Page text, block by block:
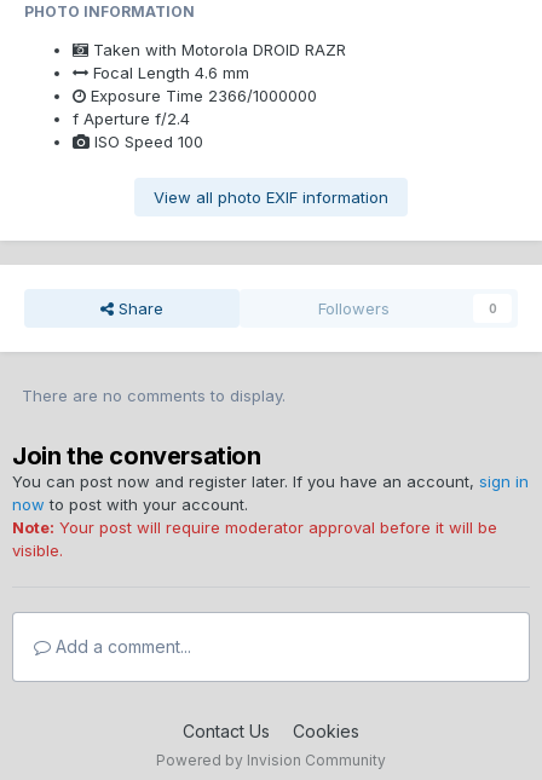
PHOTO INFORMATION
Taken with Motorola DROID RAZR
Focal Length 4.6 mm
Exposure Time 2366/1000000
f Aperture f/2.4
ISO Speed 100
View all photo EXIF information
Share Followers 0
There are no comments to display.
Join the conversation
You can post now and register later. If you have an account, sign in
now to post with your account.
Note: Your post will require moderator approval before it will be
visible.
Add a comment...
Contact Us Cookies
Powered by Invision Community